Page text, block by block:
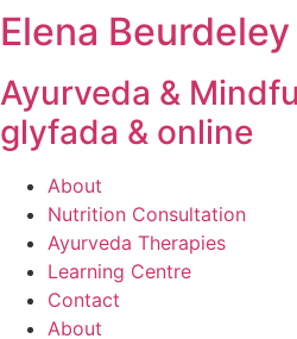
Elena Beurdeley
Ayurveda &
glyfada & online
About
Nutrition Consultation
Ayurveda Therapies
Learning Centre
Contact
About